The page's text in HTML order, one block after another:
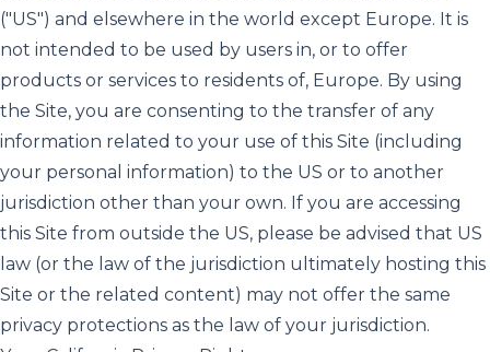
("US") and elsewhere in the world except Europe. It is
not intended to be used by users in, or to offer
products or services to residents of, Europe. By using
the Site, you are consenting to the transfer of any
information related to your use of this Site (including
your personal information) to the US or to another
jurisdiction other than your own. If you are accessing
this Site from outside the US, please be advised that US
law (or the law of the jurisdiction ultimately hosting this
Site or the related content) may not offer the same
privacy protections as the law of your jurisdiction.